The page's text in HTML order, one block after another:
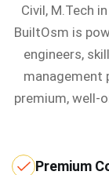
Civil, M.Tech
BuiltOsm is
engineers,
management
premium, well-
Premium